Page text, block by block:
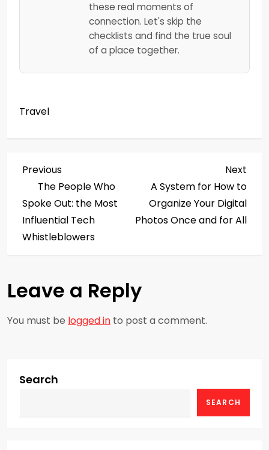
these real moments of
connection. Let's skip the
checklists and find the true soul
of a place together.
Travel
P
o
s
n
a
v
g
Previous
Post
Previous
The People Who
Spoke Out: the Most
Influential Tech
Whistleblowers
Post
Next
A System for How to
Organize Your Digital
Photos Once and for All
Leave a Reply
You must be logged in to post a comment.
Search
SEARCH